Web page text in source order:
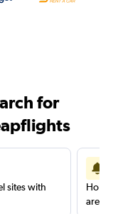
for
sites with
are